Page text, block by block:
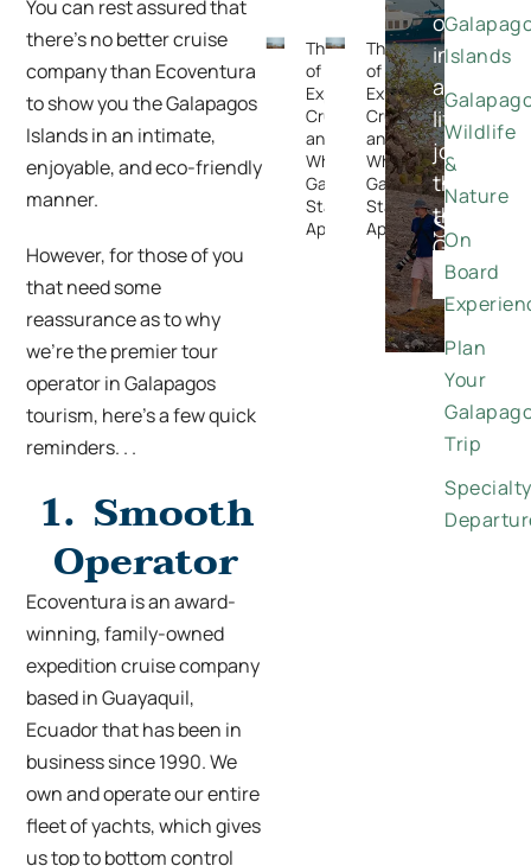
You can rest assured that
there’s no better cruise
company than Ecoventura
to show you the Galapagos
Islands in an intimate,
enjoyable, and eco-friendly
manner.
However, for those of you
that need some
reassurance as to why
we’re the premier tour
operator in Galapagos
tourism, here’s a few quick
reminders. . .
1. Smooth
Operator
Ecoventura is an award-
winning, family-owned
expedition cruise company
based in Guayaquil,
Ecuador that has been in
business since 1990. We
own and operate our entire
fleet of yachts, which gives
us top to bottom control
The Rise
of
Expedition
Cruising —
and
Why the
Galapagos
Stands
Apart
The Rise
of
Expedition
Cruising —
and
Why the
Galapagos
Stands
Apart
Special
Offers
once-
in-
a-
lifetime
journeys
through
the
Islands
Wildlife
&
Nature
On
Board
Plan
Your
Trip
Specialty